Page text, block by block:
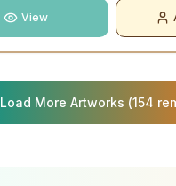
View
Load More Artworks (154